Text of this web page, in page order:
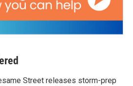
Street releases storm-prep